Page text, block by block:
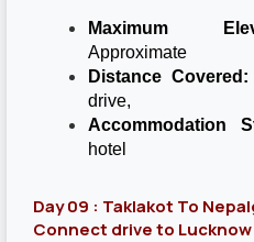
Maximum
Approximate
Distance Covered:
drive,
Accommodation
hotel
Day 09 : Taklakot To
Connect drive to Lucknow